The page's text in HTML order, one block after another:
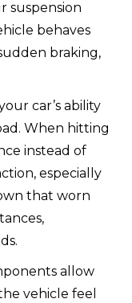
suspension
behaves
braking,
car’s ability
When hitting
instead of
especially
that worn
allow
vehicle feel